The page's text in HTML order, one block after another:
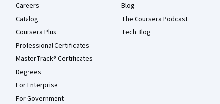
Careers
Catalog
Coursera Plus
Professional Certificates
MasterTrack® Certificates
Degrees
For Enterprise
For Government
Blog
The Coursera Podcast
Tech Blog